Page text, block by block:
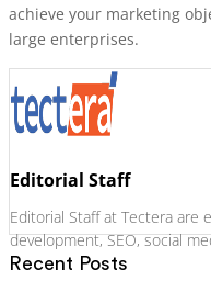
achieve your marketing
large enterprises.
Editorial Staff
Editorial Staff at Tectera are
development, SEO, social
Recent Posts